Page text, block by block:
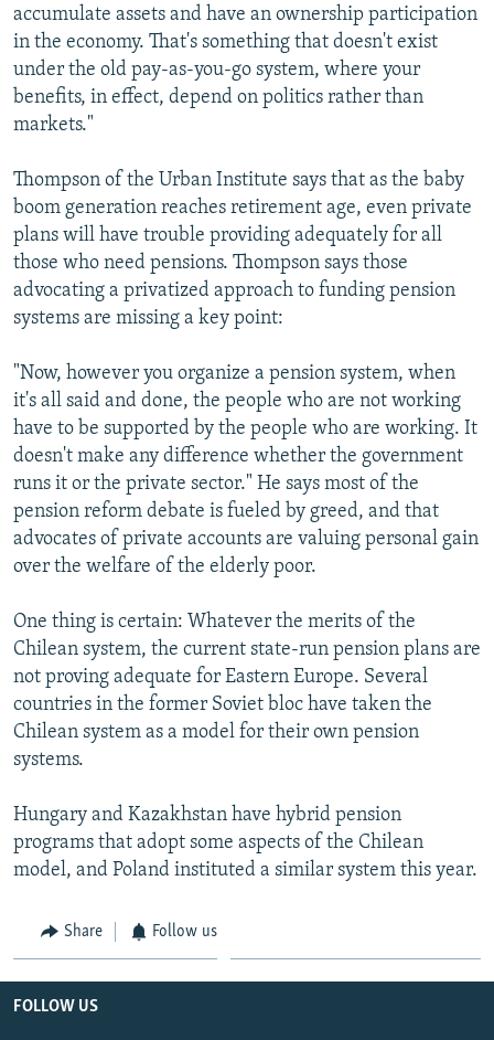
accumulate assets and have an ownership participation
in the economy. That's something that doesn't exist
under the old pay-as-you-go system, where your
benefits, in effect, depend on politics rather than
markets."
Thompson of the Urban Institute says that as the baby
boom generation reaches retirement age, even private
plans will have trouble providing adequately for all
those who need pensions. Thompson says those
advocating a privatized approach to funding pension
systems are missing a key point:
"Now, however you organize a pension system, when
it's all said and done, the people who are not working
have to be supported by the people who are working. It
doesn't make any difference whether the government
runs it or the private sector." He says most of the
pension reform debate is fueled by greed, and that
advocates of private accounts are valuing personal gain
over the welfare of the elderly poor.
One thing is certain: Whatever the merits of the
Chilean system, the current state-run pension plans are
not proving adequate for Eastern Europe. Several
countries in the former Soviet bloc have taken the
Chilean system as a model for their own pension
systems.
Hungary and Kazakhstan have hybrid pension
programs that adopt some aspects of the Chilean
model, and Poland instituted a similar system this year.
Share Follow us
FOLLOW US